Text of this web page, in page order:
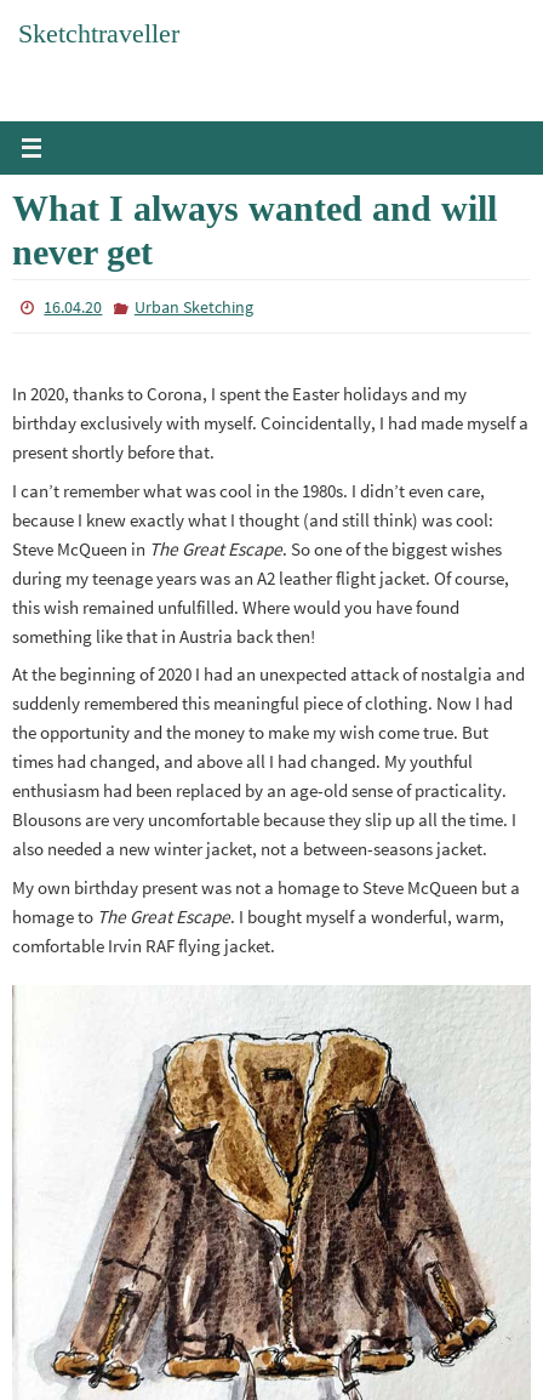
Sketchtraveller
What I always wanted and will
never get
16.04.20 Urban Sketching
In 2020, thanks to Corona, I spent the Easter holidays and my
birthday exclusively with myself. Coincidentally, I had made myself a
present shortly before that.
I can’t remember what was cool in the 1980s. I didn’t even care,
because I knew exactly what I thought (and still think) was cool:
Steve McQueen in The Great Escape. So one of the biggest wishes
during my teenage years was an A2 leather flight jacket. Of course,
this wish remained unfulfilled. Where would you have found
something like that in Austria back then!
At the beginning of 2020 I had an unexpected attack of nostalgia and
suddenly remembered this meaningful piece of clothing. Now I had
the opportunity and the money to make my wish come true. But
times had changed, and above all I had changed. My youthful
enthusiasm had been replaced by an age-old sense of practicality.
Blousons are very uncomfortable because they slip up all the time. I
also needed a new winter jacket, not a between-seasons jacket.
My own birthday present was not a homage to Steve McQueen but a
homage to The Great Escape. I bought myself a wonderful, warm,
comfortable Irvin RAF flying jacket.